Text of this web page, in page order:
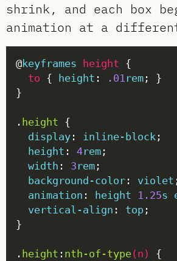
shrink, and each box
animation at a
@keyframes height
to { height : .01 rem
. height
display : inline-block
height : 4rem
width : 3 rem
background-color : violet
animation : height 1.25s
vertical-align : top
. height : nth-of-type( n )